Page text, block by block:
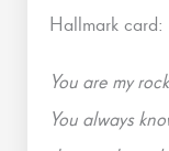
Hallmark card:
You are my
You always